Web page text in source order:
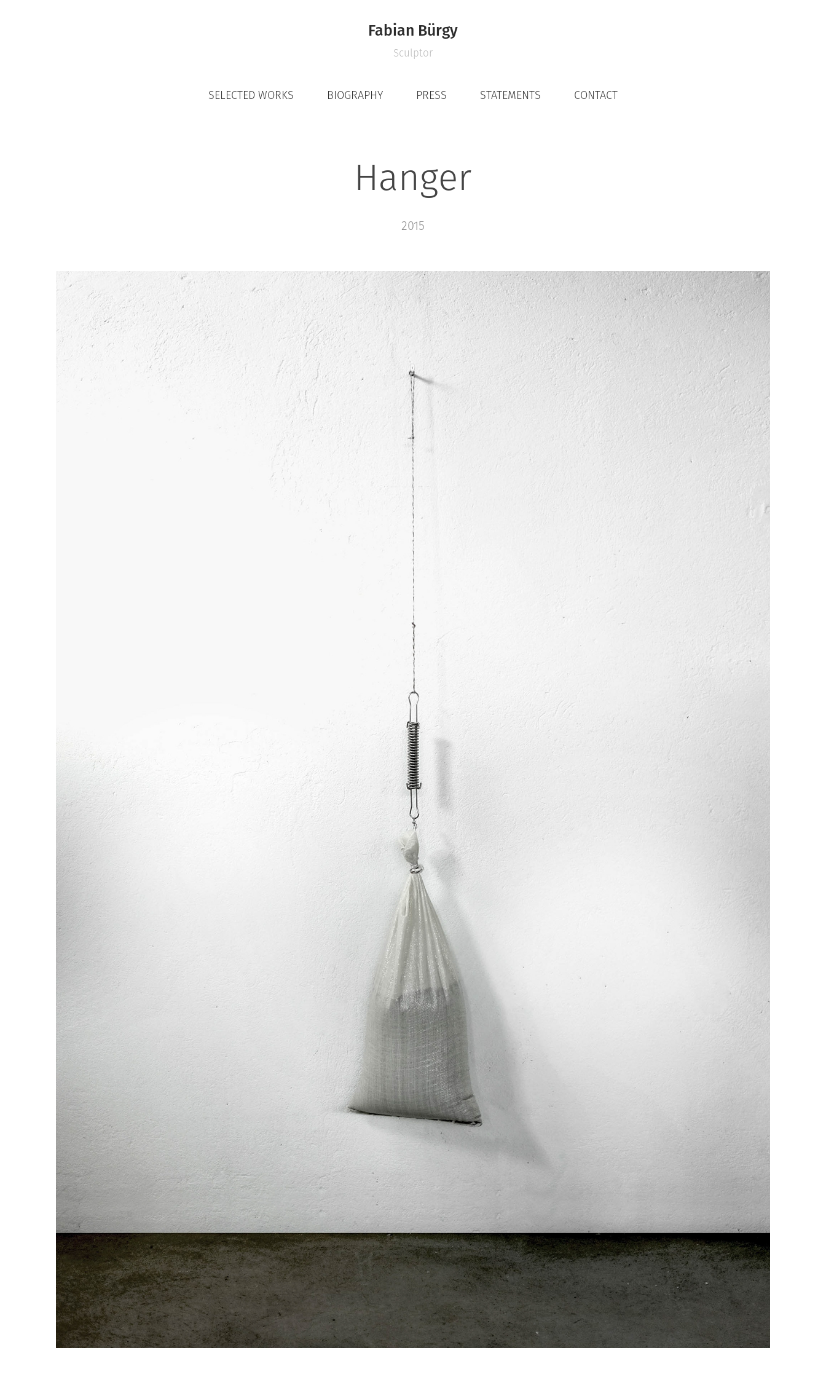
Fabian Bürgy
Sculptor
SELECTED WORKS BIOGRAPHY PRESS STATEMENTS CONTACT
Hanger
2015